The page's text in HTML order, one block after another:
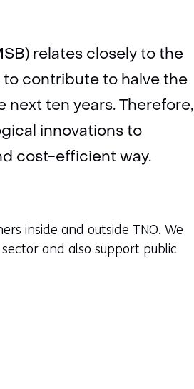
relates closely to the
to contribute to halve the
ten years. Therefore,
innovations to
cost-efficient way.
inside and outside TNO. We
and also support public